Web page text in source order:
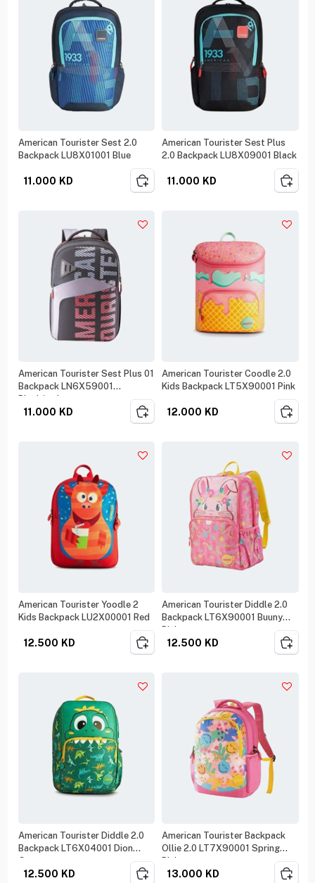
American Tourister Sest 2.0
Backpack LU8X01001 Blue
11.000 KD
American Tourister Sest Plus
2.0 Backpack LU8X09001 Black
11.000 KD
American Tourister Sest Plus 01
Backpack LN6X59001
Black/red
11.000 KD
American Tourister Coodle 2.0
Kids Backpack LT5X90001 Pink
12.000 KD
American Tourister Yoodle 2
Kids Backpack LU2X00001 Red
12.500 KD
American Tourister Diddle 2.0
Backpack LT6X90001 Buuny
Pink
12.500 KD
American Tourister Diddle 2.0
Backpack LT6X04001 Dion
Green
12.500 KD
American Tourister Backpack
Ollie 2.0 LT7X90001 Spring
Pink
13.000 KD